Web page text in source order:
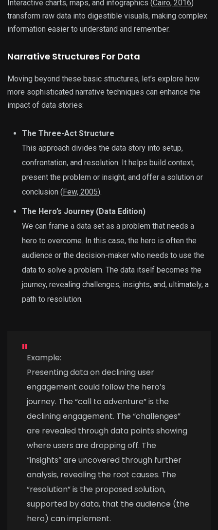
Interactive charts, maps, and infographics (Cairo, 2016)
transform raw data into digestible visuals, making complex
information easier to understand and remember.
Narrative Structures For Data
Moving beyond these basic structures, let’s explore how
more sophisticated narrative techniques can enhance the
impact of data stories:
The Three-Act Structure
This approach divides the data story into setup,
confrontation, and resolution. It helps build context,
present the problem or insight, and offer a solution or
conclusion ( Few, 2005).
The Hero’s Journey (Data Edition)
We can frame a data set as a problem that needs a
hero to overcome. In this case, the hero is often the
audience or the decision-maker who needs to use the
data to solve a problem. The data itself becomes the
journey, revealing challenges, insights, and, ultimately, a
path to resolution.
Example:
Presenting data on declining user
engagement could follow the hero’s
journey. The “call to adventure” is the
declining engagement. The “challenges”
are revealed through data points showing
where users are dropping off. The
“insights” are uncovered through further
analysis, revealing the root causes. The
“resolution” is the proposed solution,
supported by data, that the audience (the
hero) can implement.